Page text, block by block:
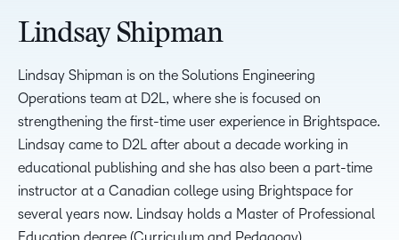
Lindsay Shipman
Lindsay Shipman is on the Solutions Engineering
Operations team at D2L, where she is focused on
strengthening the first-time user experience in Brightspace.
Lindsay came to D2L after about a decade working in
educational publishing and she has also been a part-time
instructor at a Canadian college using Brightspace for
several years now. Lindsay holds a Master of Professional
Education degree (Curriculum and Pedagogy).